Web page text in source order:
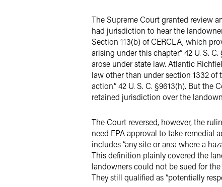
The Supreme Court granted review
had jurisdiction to hear the
Section 113(b) of CERCLA, which
arising under this chapter.” 42 U. S.
arose under state law. Atlantic
law other than under section 1332
action.” 42 U. S. C. §9613(h). But
retained jurisdiction over the
The Court reversed, however, the
need EPA approval to take remedial
includes “any site or area where a
This definition plainly covered the
landowners could not be sued for
They still qualified as “potentially